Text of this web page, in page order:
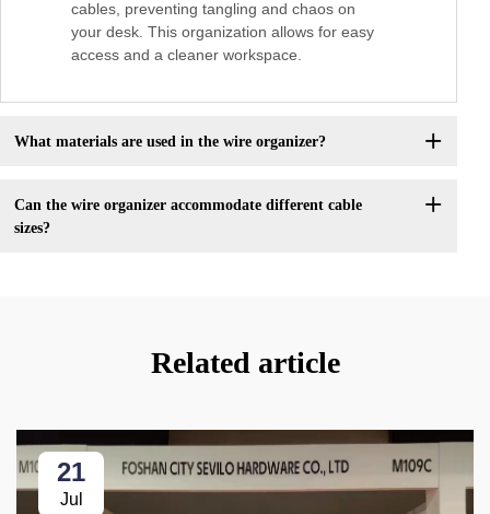
cables, preventing tangling and chaos on
your desk. This organization allows for easy
access and a cleaner workspace.
What materials are used in the wire organizer?
Can the wire organizer accommodate different cable
sizes?
Related article
21
Jul